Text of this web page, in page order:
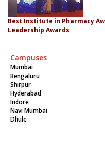
Best Institute in Pharmacy
Leadership Awards
Campuses
Mumbai
Bengaluru
Shirpur
Hyderabad
Indore
Navi Mumbai
Dhule